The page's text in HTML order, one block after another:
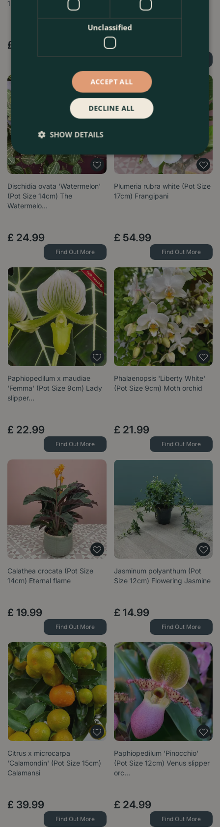
12cm) Porcelain vine
£
Find Out More
Zizou' (Pot Size 12cm)
Flaming…
£
Find Out More
Dischidia ovata 'Watermelon'
(Pot Size 14cm) The
Watermelo…
£ 24.99
Find Out More
Plumeria rubra white (Pot Size
17cm) Frangipani
£ 54.99
Find Out More
Paphiopedilum x maudiae
'Femma' (Pot Size 9cm) Lady
slipper…
£ 22.99
Find Out More
Phalaenopsis 'Liberty White'
(Pot Size 9cm) Moth orchid
£ 21.99
Find Out More
Calathea crocata (Pot Size
14cm) Eternal flame
£ 19.99
Find Out More
Jasminum polyanthum (Pot
Size 12cm) Flowering Jasmine
£ 14.99
Find Out More
Citrus x microcarpa
'Calamondin' (Pot Size 15cm)
Calamansi
£ 39.99
Find Out More
Paphiopedilum 'Pinocchio'
(Pot Size 12cm) Venus slipper
orc…
£ 24.99
Find Out More
Unclassified
ACCEPT ALL
DECLINE ALL
SHOW DETAILS